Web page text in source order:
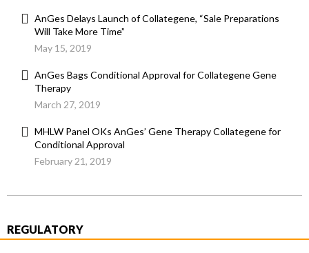
AnGes Delays Launch of Collategene, “Sale Preparations
Will Take More Time”
May 15, 2019
AnGes Bags Conditional Approval for Collategene Gene
Therapy
March 27, 2019
MHLW Panel OKs AnGes’ Gene Therapy Collategene for
Conditional Approval
February 21, 2019
REGULATORY